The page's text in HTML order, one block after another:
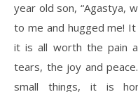
year old son, “Agastya,
to me and hugged me!
it is all worth the pain
tears, the joy and
small things, it is